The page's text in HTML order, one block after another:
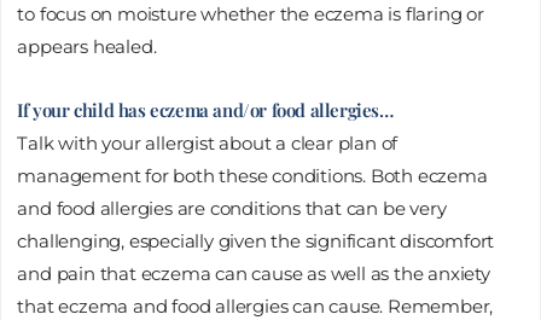
to focus on moisture whether the eczema is flaring or
appears healed.
If your child has eczema and/or food allergies…
Talk with your allergist about a clear plan of
management for both these conditions. Both eczema
and food allergies are conditions that can be very
challenging, especially given the significant discomfort
and pain that eczema can cause as well as the anxiety
that eczema and food allergies can cause. Remember,